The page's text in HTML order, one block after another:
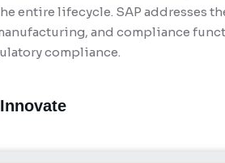
entire lifecycle. SAP addresses
and compliance
compliance.